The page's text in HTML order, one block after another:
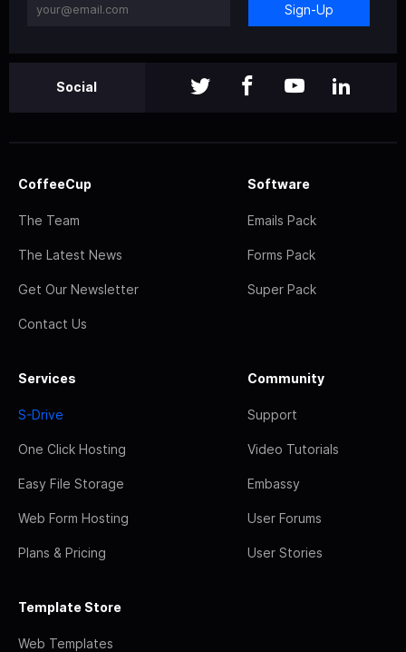
Sign-Up
Social
CoffeeCup
The Team
The Latest News
Get Our Newsletter
Contact Us
Software
Emails Pack
Forms Pack
Super Pack
Services
S-Drive
One Click Hosting
Easy File Storage
Web Form Hosting
Plans & Pricing
Community
Support
Video Tutorials
Embassy
User Forums
User Stories
Template Store
Web Templates